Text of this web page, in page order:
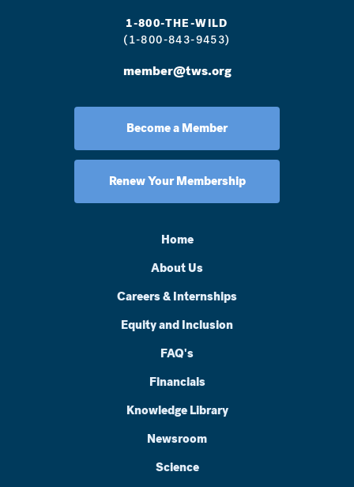
1-800-THE-WILD
(1-800-843-9453)
member@tws.org
Become a Member
Renew Your Membership
Home
About Us
Careers & Internships
Equity and Inclusion
FAQ's
Financials
Knowledge Library
Newsroom
Science